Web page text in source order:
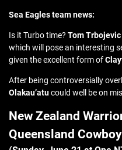
Sea Eagles team news:
Is it Turbo time? Tom Trbojevic
which will pose an interesting
given the excellent form of
After being controversially
Olakau’atucould well be on
New Zealand
Queensland